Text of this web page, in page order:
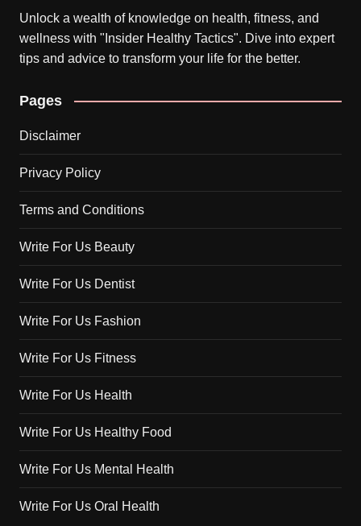
Unlock a wealth of knowledge on health, fitness, and
wellness with "Insider Healthy Tactics". Dive into expert
tips and advice to transform your life for the better.
Pages
Disclaimer
Privacy Policy
Terms and Conditions
Write For Us Beauty
Write For Us Dentist
Write For Us Fashion
Write For Us Fitness
Write For Us Health
Write For Us Healthy Food
Write For Us Mental Health
Write For Us Oral Health